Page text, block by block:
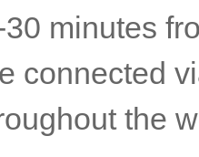
minutes
connected
the